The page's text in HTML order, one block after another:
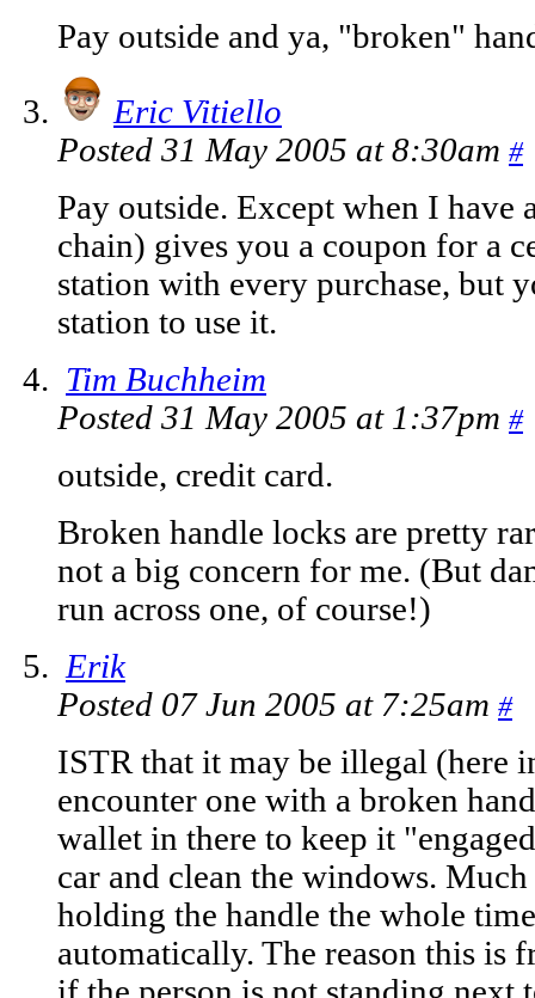
Pay outside and ya, "broken"
Eric Vitiello
Posted 31 May 2005 at 8:30am #
Pay outside. Except when I
chain) gives you a coupon for a
station with every purchase, but
station to use it.
Tim Buchheim
Posted 31 May 2005 at 1:37pm #
outside, credit card.
Broken handle locks are pretty
not a big concern for me. (But
run across one, of course!)
Erik
Posted 07 Jun 2005 at 7:25am #
ISTR that it may be illegal (here
encounter one with a broken
wallet in there to keep it
car and clean the windows.
holding the handle the whole
automatically. The reason this is